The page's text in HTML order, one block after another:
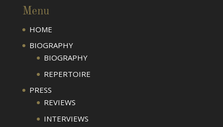
Menu
HOME
BIOGRAPHY
BIOGRAPHY
REPERTOIRE
PRESS
REVIEWS
INTERVIEWS